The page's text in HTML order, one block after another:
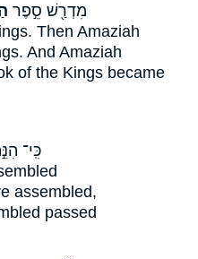
מִדְרַ֖שׁ סֵ֣פֶר
Then Amaziah
And Amaziah
of the Kings became
כִּֽי־
assembled,
passed